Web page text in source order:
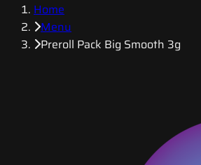
Home
Menu
Preroll Pack Big Smooth 3g